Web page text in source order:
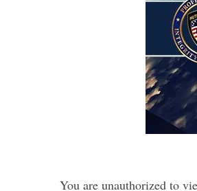
You are unauthorized to